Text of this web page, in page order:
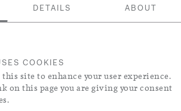
DETAILS ABOUT
COOKIES
this site to enhance your user experience.
on this page you are giving your consent